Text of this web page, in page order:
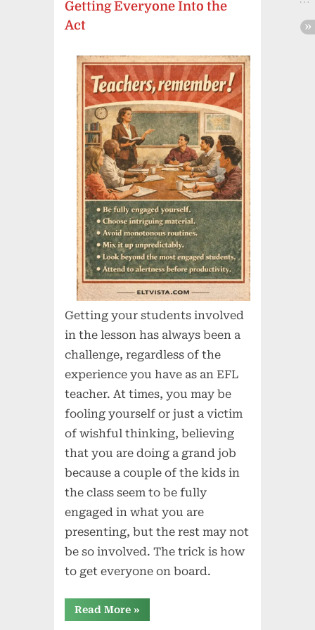
Getting Everyone Into the
Act
Getting your students involved
in the lesson has always been a
challenge, regardless of the
experience you have as an EFL
teacher. At times, you may be
fooling yourself or just a victim
of wishful thinking, believing
that you are doing a grand job
because a couple of the kids in
the class seem to be fully
engaged in what you are
presenting, but the rest may not
be so involved. The trick is how
to get everyone on board.
Read More“Getting
Everyone
»